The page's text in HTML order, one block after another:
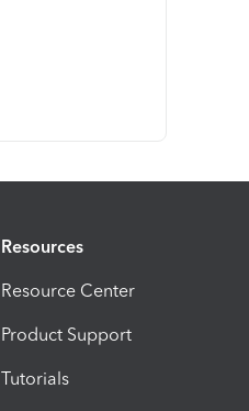
Resources
Resource Center
Product Support
Tutorials